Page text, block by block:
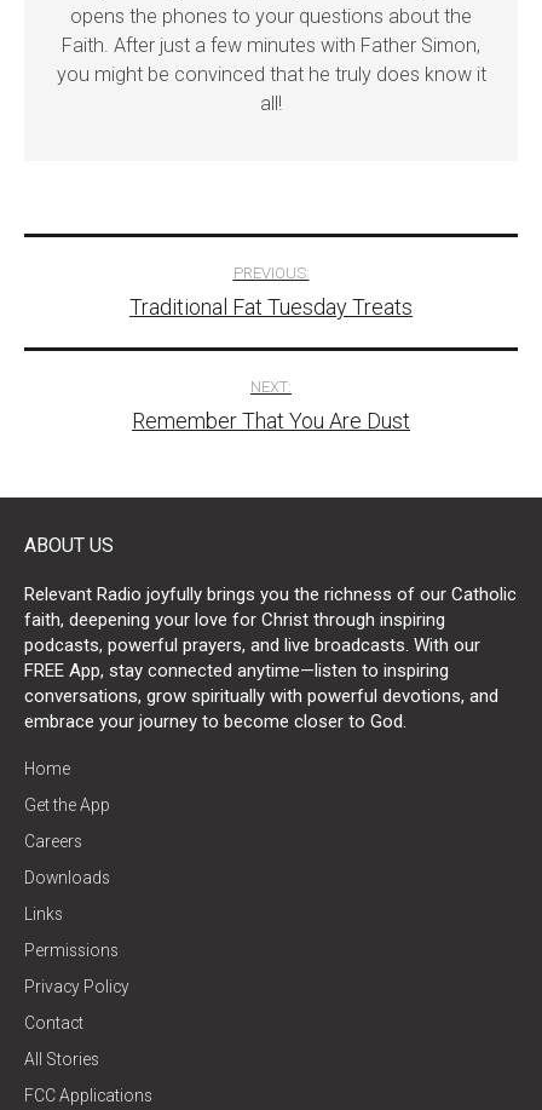
opens the phones to your questions about the
Faith. After just a few minutes with Father Simon,
you might be convinced that he truly does know it
all!
navigation
PREVIOUS:
Traditional Fat Tuesday Treats
NEXT:
Remember That You Are Dust
ABOUT US
Relevant Radio joyfully brings you the richness of our Catholic
faith, deepening your love for Christ through inspiring
podcasts, powerful prayers, and live broadcasts. With our
FREE App, stay connected anytime—listen to inspiring
conversations, grow spiritually with powerful devotions, and
embrace your journey to become closer to God.
Home
Get the App
Careers
Downloads
Links
Permissions
Privacy Policy
Contact
All Stories
FCC Applications